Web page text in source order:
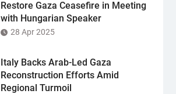
Restore Gaza Ceasefire in Meeting
with Hungarian Speaker
28 Apr 2025
Italy Backs Arab-Led Gaza
Reconstruction Efforts Amid
Regional Turmoil